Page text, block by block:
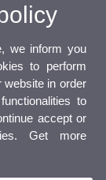
we inform you
to perform
website in order
to
accept or
Get more